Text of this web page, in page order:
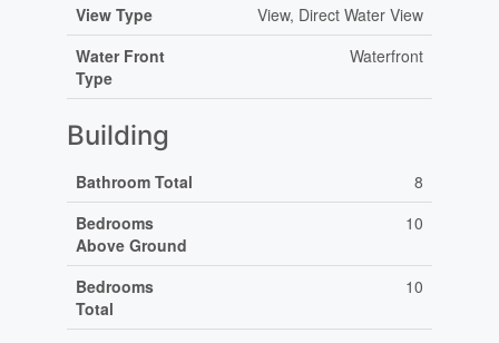
View Type
View, Direct Water View
Water Front
Type
Waterfront
Building
Bathroom Total
8
Bedrooms
Above Ground
10
Bedrooms
Total
10